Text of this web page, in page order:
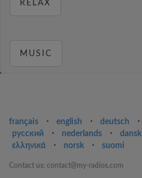
RELAX
MUSIC
français ⋅ english ⋅ deutsch ⋅
русский
⋅ nederlands ⋅ dansk
ελληνικά
⋅ norsk ⋅ suomi
Contact us: contact@my-radios.com